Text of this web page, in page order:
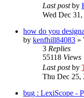
Last postby
Wed Dec
how do you
by kenfhill84083 »
3 Replies
55118 Views
Last postby
Thu Dec 25,
bug : LexiScope -